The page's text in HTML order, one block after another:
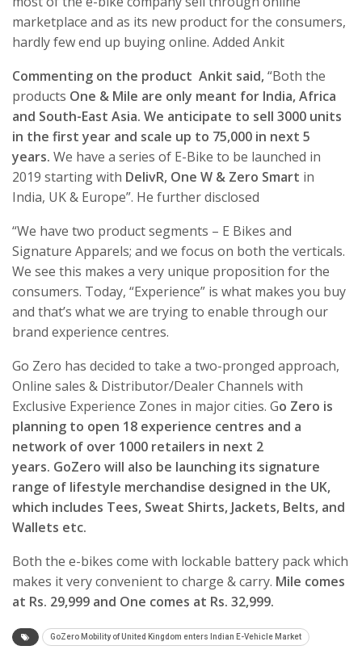
marketplace and as its new product for the consumers,
hardly few end up buying online. Added Ankit
Commenting on the product Ankit said,“Both the
products One & Mile are only meant for India, Africa
and South-East Asia. We anticipate to sell 3000 units
in the first year and scale up to 75,000 in next 5
years. We have a series of E-Bike to be launched in
2019 starting with DelivR, One W & Zero Smart in
India, UK & Europe”. He further disclosed
“We have two product segments – E Bikes and
Signature Apparels; and we focus on both the verticals.
We see this makes a very unique proposition for the
consumers. Today, “Experience” is what makes you buy
and that’s what we are trying to enable through our
brand experience centres.
Go Zero has decided to take a two-pronged approach,
Online sales & Distributor/Dealer Channels with
Exclusive Experience Zones in major cities. Go Zero is
planning to open 18 experience centres and a
network of over 1000 retailers in next 2
years. GoZero will also be launching its signature
range of lifestyle merchandise designed in the UK,
which includes Tees, Sweat Shirts, Jackets, Belts, and
Wallets etc.
Both the e-bikes come with lockable battery pack which
makes it very convenient to charge & carry. Mile comes
at Rs. 29,999 and One comes at Rs. 32,999.
GoZero Mobility of United Kingdom enters Indian E-Vehicle Market